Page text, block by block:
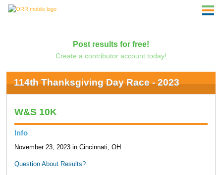
Post results for free!
Create a contributor account today!
114th Thanksgiving Day Race - 2023
W&S 10K
Info
November 23, 2023 in Cincinnati, OH
Question About Results?